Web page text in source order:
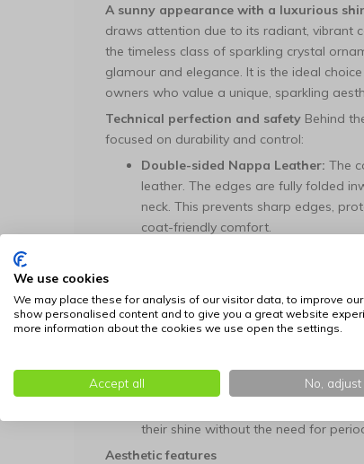
A sunny appearance with a luxurious
draws attention due to its radiant, vibrant
the timeless class of sparkling crystal
glamour and elegance. It is the ideal
owners who value a unique, sparkling
Technical perfection and safety Behind
focused on durability and control:
Double-sided Nappa Leather: The
leather. The edges are fully folded
neck. This prevents sharp edges,
coat-friendly comfort.
An industrial,
the leather layers. This core is
under tension and guarantees
Hand-riveted Assembly:Each
riveted in the saddlery. This
securely fastened and do not
Low-maintenance Profile:
The
damp cloth is sufficient for
their shine without the need for
Aesthetic features
We use cookies
We may place these for analysis of our visitor data, to improve
show personalised content and to give you a great website
more information about the cookies we use open the settings.
Accept all No, adjust